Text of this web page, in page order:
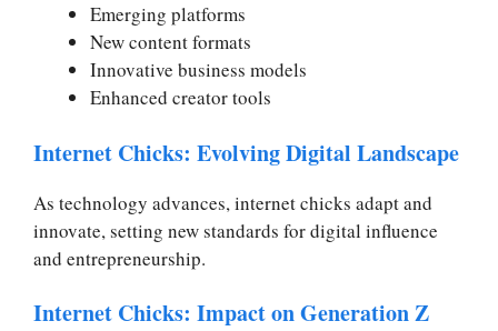
Emerging platforms
New content formats
Innovative business models
Enhanced creator tools
Internet Chicks: Evolving Digital Landscape
As technology advances, internet chicks adapt and
innovate, setting new standards for digital influence
and entrepreneurship.
Internet Chicks: Impact on Generation Z